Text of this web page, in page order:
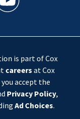
is part of Cox
careers at Cox
accept the
Privacy Policy,
Ad Choices.